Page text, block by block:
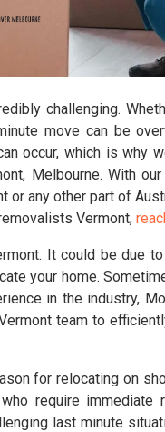
challenging.
move can be
occur, which is why
Melbourne. With
any other part of
Vermont,
It could be due
your home.
in the industry,
team to
for relocating on
require immediate
last minute